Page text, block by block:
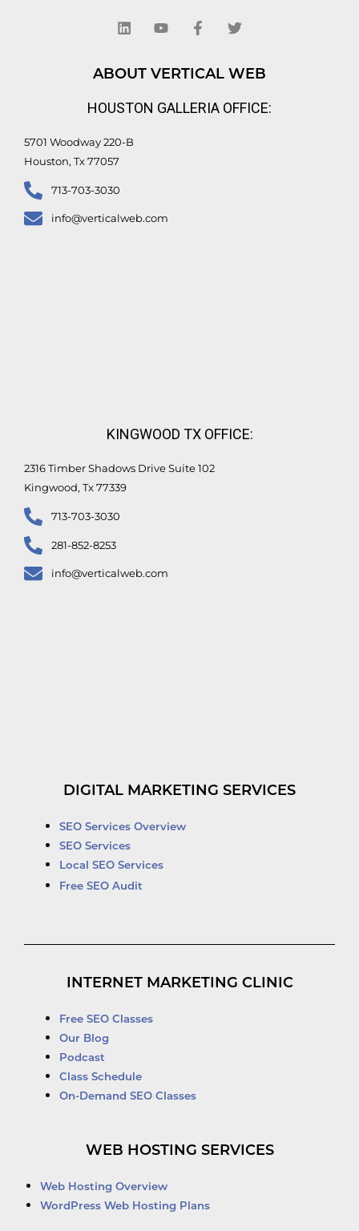
n
k
d
i
u
b
e
c
e
o
o
-
i
t
e
r
ABOUT VERTICAL WEB
HOUSTON GALLERIA OFFICE:
5701 Woodway 220-B
Houston, Tx 77057
713-703-3030
info@verticalweb.com
KINGWOOD TX OFFICE:
2316 Timber Shadows Drive Suite 102
Kingwood, Tx 77339
713-703-3030
281-852-8253
info@verticalweb.com
DIGITAL MARKETING SERVICES
SEO Services Overview
SEO Services
Local SEO Services
Free SEO Audit
INTERNET MARKETING CLINIC
Free SEO Classes
Our Blog
Podcast
Class Schedule
On-Demand SEO Classes
WEB HOSTING SERVICES
Web Hosting Overview
WordPress Web Hosting Plans